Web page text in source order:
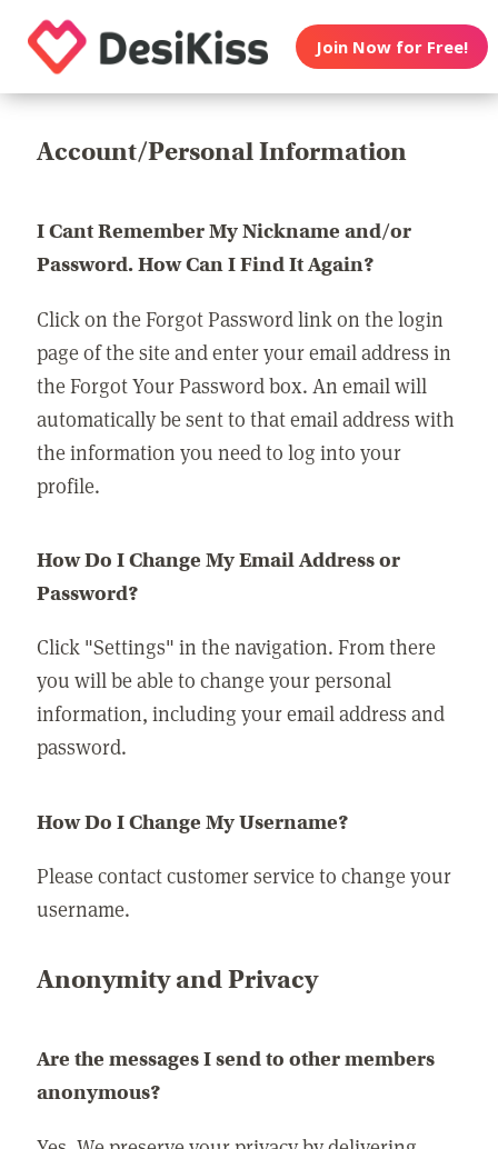
Join Now for Free!
Account/Personal Information
I Cant Remember My Nickname and/or
Password. How Can I Find It Again?
Click on the Forgot Password link on the login
page of the site and enter your email address in
the Forgot Your Password box. An email will
automatically be sent to that email address with
the information you need to log into your
profile.
How Do I Change My Email Address or
Password?
Click "Settings" in the navigation. From there
you will be able to change your personal
information, including your email address and
password.
How Do I Change My Username?
Please contact customer service to change your
username.
Anonymity and Privacy
Are the messages I send to other members
anonymous?